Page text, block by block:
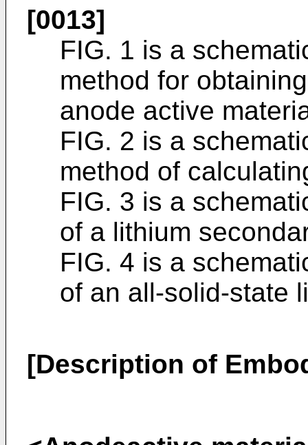
[0013]
FIG. 1 is a
method for
anode active
FIG. 2 is a
method of
FIG. 3 is a
of a lithium
FIG. 4 is a
of an all-solid-state
[Description of